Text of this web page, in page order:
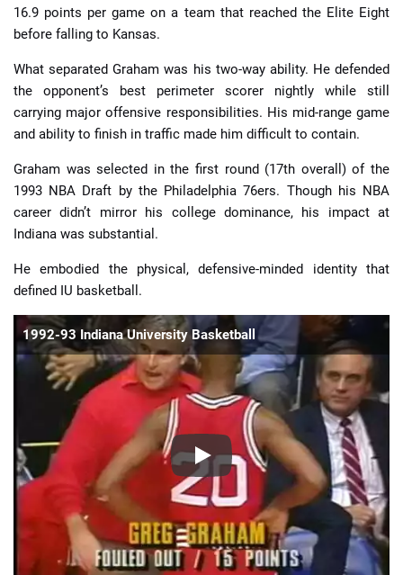
16.9 points per game on a team that reached the Elite Eight
before falling to Kansas.
What separated Graham was his two-way ability. He defended
the opponent’s best perimeter scorer nightly while still
carrying major offensive responsibilities. His mid-range game
and ability to finish in traffic made him difficult to contain.
Graham was selected in the first round (17th overall) of the
1993 NBA Draft by the Philadelphia 76ers. Though his NBA
career didn’t mirror his college dominance, his impact at
Indiana was substantial.
He embodied the physical, defensive-minded identity that
defined IU basketball.
1992-93 Indiana University Basketball